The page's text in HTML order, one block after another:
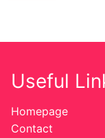
Useful
Homepage
Contact